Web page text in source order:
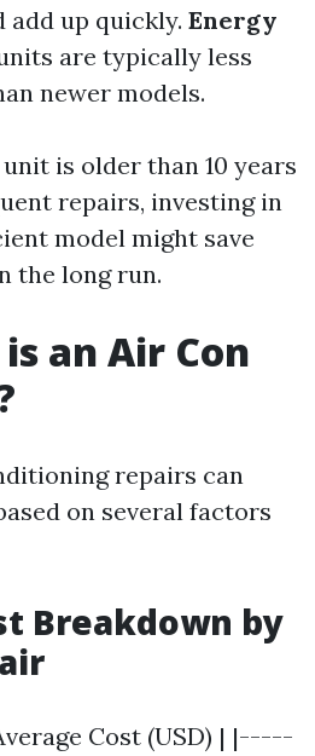
add up quickly. Energy
are typically less
newer models.
is older than 10 years
repairs, investing in
model might save
the long run.
an Air Con
repairs can
on several factors
Breakdown by
Cost (USD) | |-----